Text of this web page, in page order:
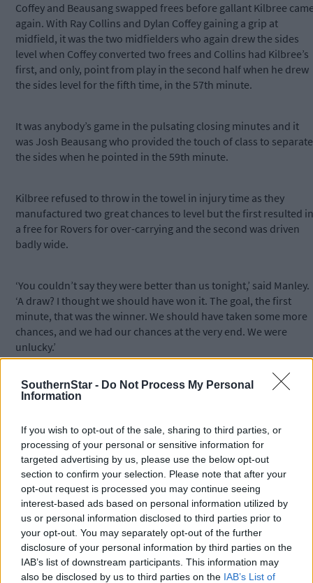
SouthernStar - Do Not Process My Personal
Information
If you wish to opt-out of the sale, sharing to third parties, or
processing of your personal or sensitive information for
targeted advertising by us, please use the below opt-out
section to confirm your selection. Please note that after your
opt-out request is processed you may continue seeing
interest-based ads based on personal information utilized by
us or personal information disclosed to third parties prior to
your opt-out. You may separately opt-out of the further
disclosure of your personal information by third parties on the
IAB’s list of downstream participants. This information may
also be disclosed by us to third parties on the IAB’s List of
Coffey and Beausang swapped frees before gallant Kilbree
again. With Ray Collins and Dylan Coffey gaining a grip at
midfield, it was the two midfielders who again drew the sides
level when Coffey converted two frees and Collins had Kilbree’s
first, and only, point from play in the second half when he drew
the sides level for the fifth time, in the 57th minute.
It was anybody’s game in the pulsating closing minutes and it
was Josh Beausang who provided the touch of class to separate
the sides when he pointed in the 59th minute.
Kilbree refused to throw in the towel in injury time as they
manufactured two great chances to level but the first resulted in
a free for Rovers for over-carrying and the second was driven
badly wide.
‘You couldn’t say they were better than us tonight,’ said Manley.
‘A draw? I thought we should have won it. The goal, the first
minute, that was the winner. We should have taken some more
chances, and we had our chances at the very end. We were
unlucky.’
Scorers
Russell Rovers:Brian Hartnett 1-3, Josh Beausang 0-5 (3f),
Kevin Moynihan 0-2, Kieran Walsh, Jack McGrath, Luke Duggan-
Murray 0-1 each.
Kilbree:Don McCarthy (4f), Dylan Coffey (5f) 0-5 each, Darragh
Coakley 0-2, Damien O’Gorman, John Clancy, Ray Collins 0-1
each.